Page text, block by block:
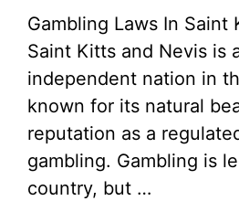
Gambling Laws In Saint
Saint Kitts and Nevis is
independent nation in
known for its natural
reputation as a
gambling. Gambling is
country, but …